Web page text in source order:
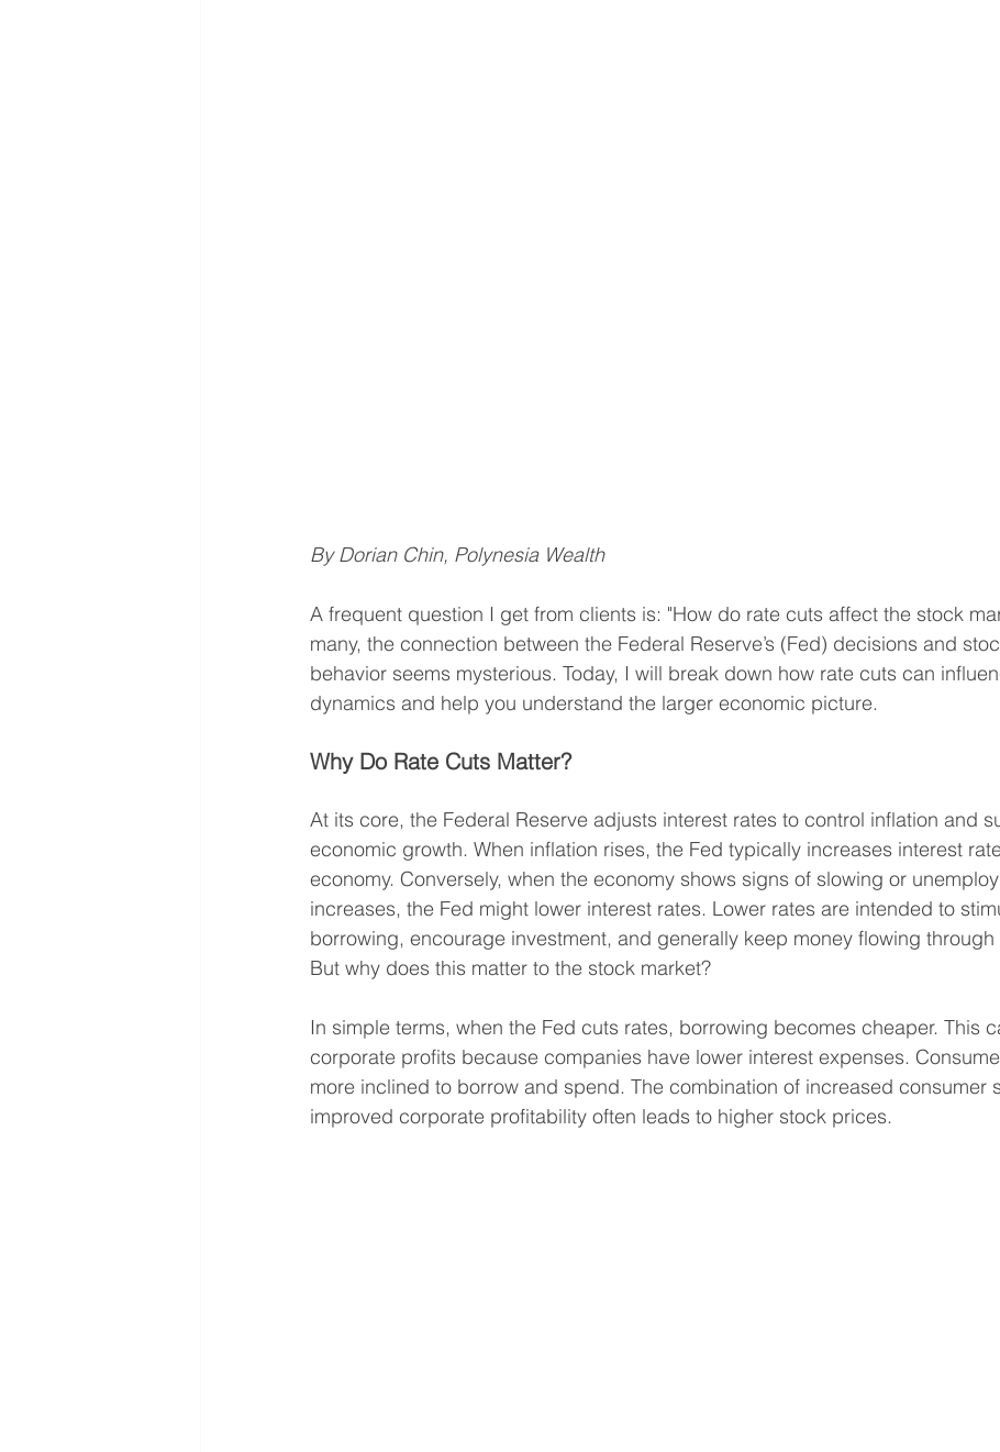
By Dorian Chin, Polynesia Wealth
A frequent question I get from clients is: "How do rate cuts affect the stock
many, the connection between the Federal Reserve’s (Fed) decisions and
behavior seems mysterious. Today, I will break down how rate cuts can
dynamics and help you understand the larger economic picture.
Why Do Rate Cuts Matter?
At its core, the Federal Reserve adjusts interest rates to control inflation and
economic growth. When inflation rises, the Fed typically increases interest
economy. Conversely, when the economy shows signs of slowing or
increases, the Fed might lower interest rates. Lower rates are intended to
borrowing, encourage investment, and generally keep money flowing through
But why does this matter to the stock market?
In simple terms, when the Fed cuts rates, borrowing becomes cheaper. This
corporate profits because companies have lower interest expenses.
more inclined to borrow and spend. The combination of increased consumer
improved corporate profitability often leads to higher stock prices.